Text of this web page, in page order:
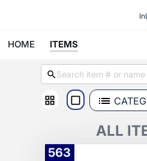
HOME ITEMS
ALL
563